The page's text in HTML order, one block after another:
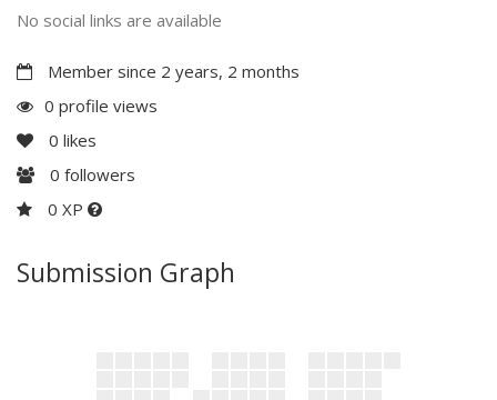
No social links are available
Member since 2 years, 2 months
0 profile views
0 likes
0 followers
0 XP
Submission Graph